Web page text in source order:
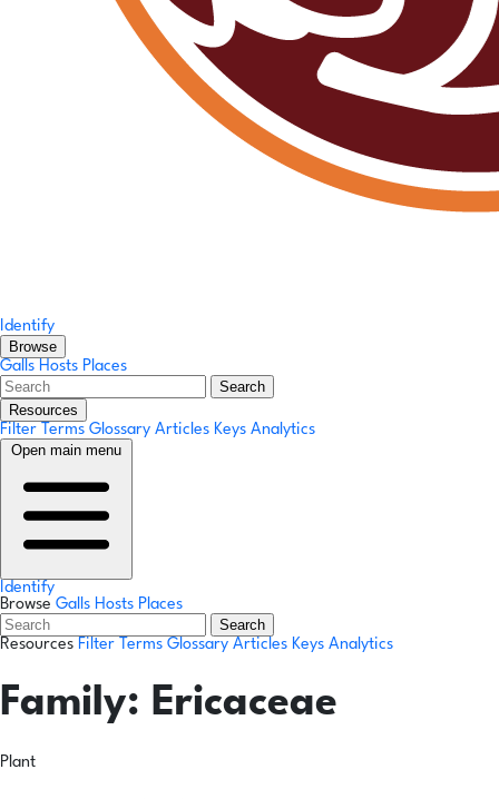
Identify
Browse
Galls Hosts Places
Search
Resources
Filter Terms Glossary Articles Keys Analytics
Open main menu
Identify
Browse Galls Hosts Places
Search
Resources Filter Terms Glossary Articles Keys Analytics
Family: Ericaceae
Plant